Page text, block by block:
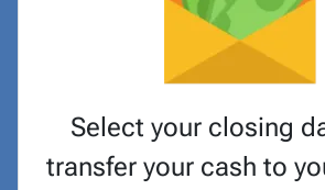
Select your closing
transfer your cash to